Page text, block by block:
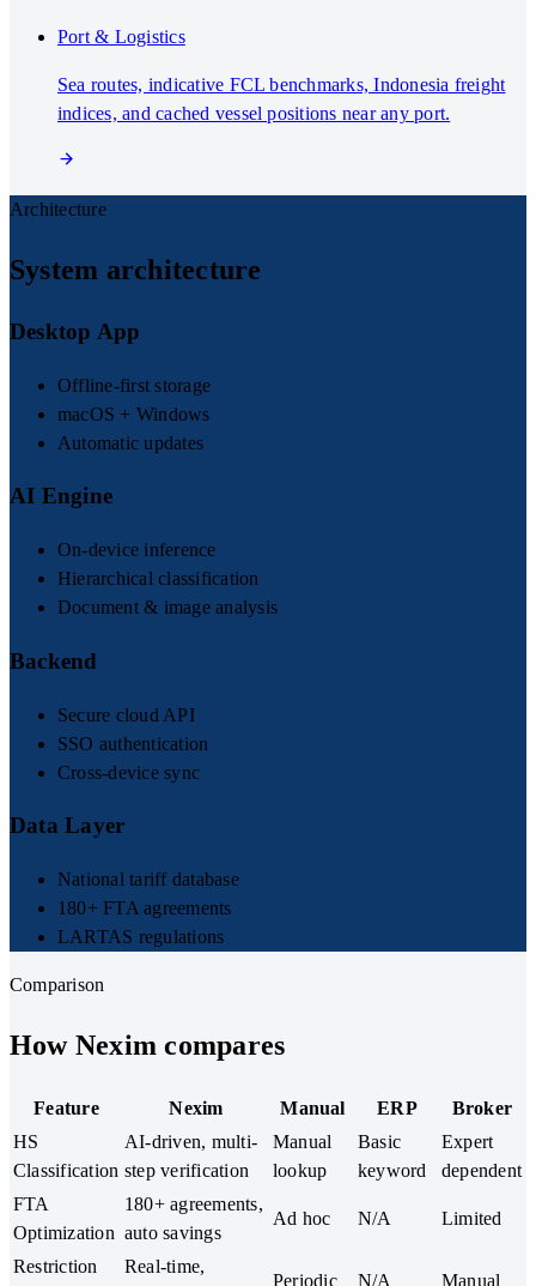
Port & Logistics
Sea routes, indicative FCL benchmarks, Indonesia freight
indices, and cached vessel positions near any port.
Architecture
System architecture
Desktop App
Offline-first storage
macOS + Windows
Automatic updates
AI Engine
On-device inference
Hierarchical classification
Document & image analysis
Backend
Secure cloud API
SSO authentication
Cross-device sync
Data Layer
National tariff database
180+ FTA agreements
LARTAS regulations
Comparison
How Nexim compares
Feature Nexim Manual ERP
Broker
HS
Classification
AI-driven, multi-
step verification
Manual
lookup
Basic
keyword
Expert
dependent
FTA
Optimization
180+ agreements,
auto savings
Ad hoc N/A Limited
Restriction
Real-time,
Periodic N/A Manual